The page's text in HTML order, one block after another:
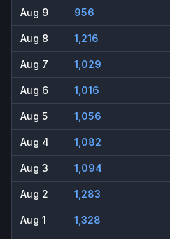
Aug 9 956
Aug 8 1,216
Aug 7 1,029
Aug 6 1,016
Aug 5 1,056
Aug 4 1,082
Aug 3 1,094
Aug 2 1,283
Aug 1 1,328